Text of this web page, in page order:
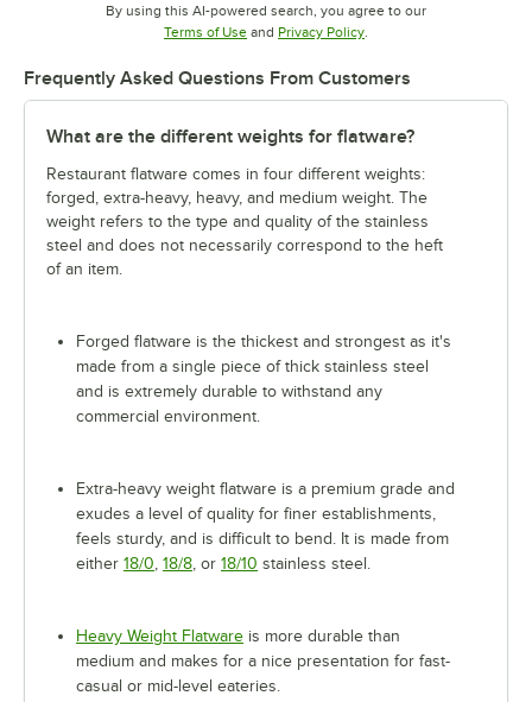
By using this AI-powered search, you agree to our
Terms of UseOpens in new tab
and Privacy PolicyOpens in new tab
.
Frequently Asked Questions From Customers
What are the different weights for flatware?
Restaurant flatware comes in four different weights:
forged, extra-heavy, heavy, and medium weight. The
weight refers to the type and quality of the stainless
steel and does not necessarily correspond to the heft
of an item.
Forged flatware is the thickest and strongest as it's
made from a single piece of thick stainless steel
and is extremely durable to withstand any
commercial environment.
Extra-heavy weight flatware is a premium grade and
exudes a level of quality for finer establishments,
feels sturdy, and is difficult to bend. It is made from
either 18/0 18/8 , or 18/10 stainless steel.
Heavy Weight Flatware is more durable than
medium and makes for a nice presentation for fast-
casual or mid-level eateries.